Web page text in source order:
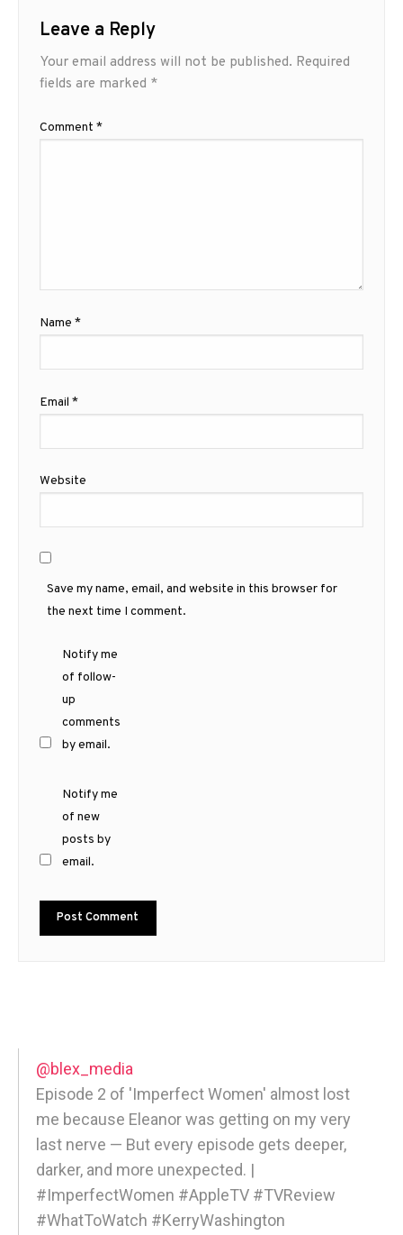
Leave a Reply
Your email address will not be published. Required
fields are marked *
Comment *
Name *
Email *
Website
Save my name, email, and website in this browser for
the next time I comment.
Notify me
of follow-
up
comments
by email.
Notify me
of new
posts by
email.
@blex_media
Episode 2 of 'Imperfect Women' almost lost
me because Eleanor was getting on my very
last nerve — But every episode gets deeper,
darker, and more unexpected. |
#ImperfectWomen #AppleTV #TVReview
#WhatToWatch #KerryWashington